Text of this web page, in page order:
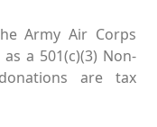
Army Air Corps
a 501(c)(3) Non-
are tax